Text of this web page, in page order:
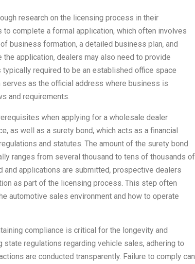
research on the licensing process in their
complete a formal application, which often involves
business formation, a detailed business plan, and
application, dealers may also need to provide
required to be an established office space
as the official address where business is
and requirements.
when applying for a wholesale dealer
as well as a surety bond, which acts as a financial
and statutes. The amount of the surety bond
ranges from several thousand to tens of thousands of
and applications are submitted, prospective dealers
as part of the licensing process. This step often
automotive sales environment and how to operate
compliance is critical for the longevity and
regulations regarding vehicle sales, adhering to
are conducted transparently. Failure to comply can